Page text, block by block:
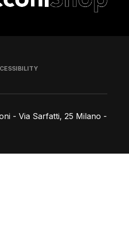
- Via Sarfatti, 25 Milano -